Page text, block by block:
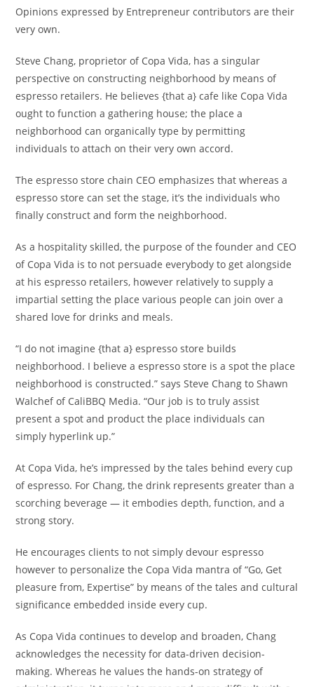
Opinions expressed by Entrepreneur contributors are their
very own.
Steve Chang, proprietor of Copa Vida, has a singular
perspective on constructing neighborhood by means of
espresso retailers. He believes {that a} cafe like Copa Vida
ought to function a gathering house; the place a
neighborhood can organically type by permitting
individuals to attach on their very own accord.
The espresso store chain CEO emphasizes that whereas a
espresso store can set the stage, it’s the individuals who
finally construct and form the neighborhood.
As a hospitality skilled, the purpose of the founder and CEO
of Copa Vida is to not persuade everybody to get alongside
at his espresso retailers, however relatively to supply a
impartial setting the place various people can join over a
shared love for drinks and meals.
“I do not imagine {that a} espresso store builds
neighborhood. I believe a espresso store is a spot the place
neighborhood is constructed.” says Steve Chang to Shawn
Walchef of CaliBBQ Media. “Our job is to truly assist
present a spot and product the place individuals can
simply hyperlink up.”
At Copa Vida, he’s impressed by the tales behind every cup
of espresso. For Chang, the drink represents greater than a
scorching beverage — it embodies depth, function, and a
strong story.
He encourages clients to not simply devour espresso
however to personalize the Copa Vida mantra of “Go, Get
pleasure from, Expertise” by means of the tales and cultural
significance embedded inside every cup.
As Copa Vida continues to develop and broaden, Chang
acknowledges the necessity for data-driven decision-
making. Whereas he values the hands-on strategy of